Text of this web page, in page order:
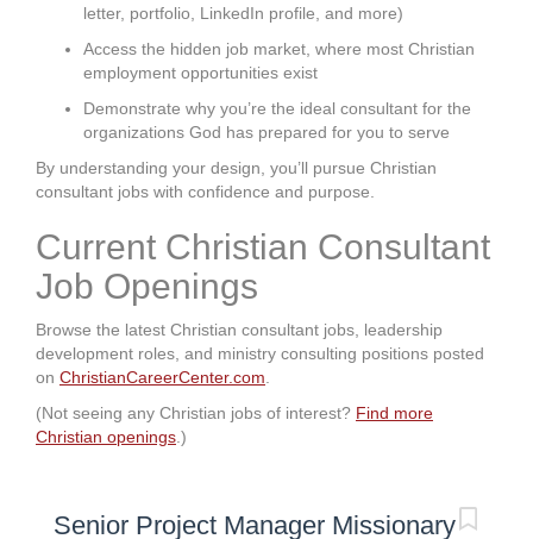
letter, portfolio, LinkedIn profile, and more)
Access the hidden job market, where most Christian
employment opportunities exist
Demonstrate why you’re the ideal consultant for the
organizations God has prepared for you to serve
By understanding your design, you’ll pursue Christian
consultant jobs with confidence and purpose.
Current Christian Consultant
Job Openings
Browse the latest Christian consultant jobs, leadership
development roles, and ministry consulting positions posted
on ChristianCareerCenter.com
(Not seeing any Christian jobs of interest? Find more
Christian openings .)
Senior Project Manager Missionary